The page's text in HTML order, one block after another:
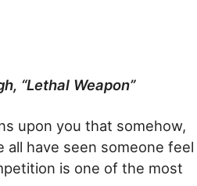
“Lethal Weapon”
upon you that somehow,
all have seen someone feel
is one of the most